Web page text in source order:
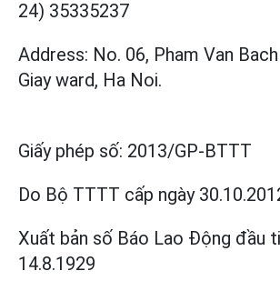
24) 35335237
Address: No. 06, Pham Van
Giay ward, Ha Noi.
Giấy phép số: 2013/GP-BTTT
Do Bộ TTTT cấp ngày
Xuất bản số Báo Lao Động đầu
14.8.1929